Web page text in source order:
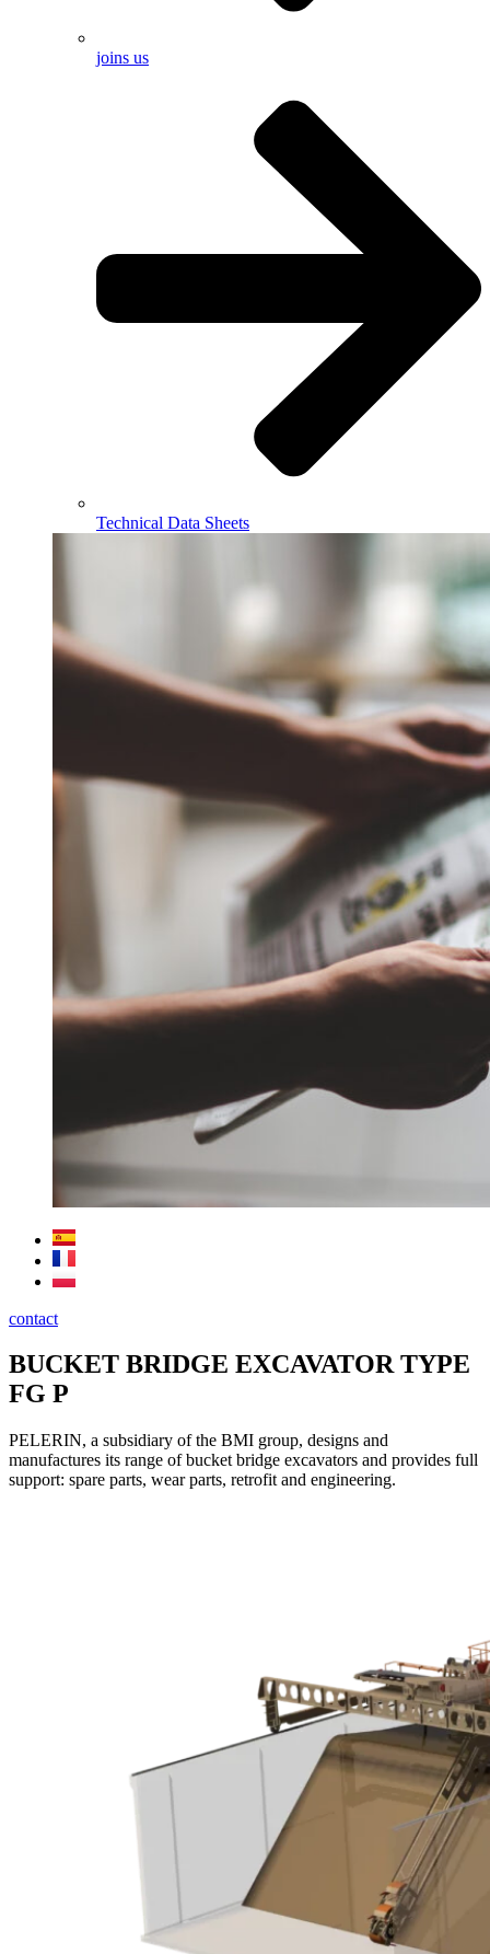
joins us
Technical Data Sheets
contact
BUCKET BRIDGE EXCAVATOR TYPE
FG P
PELERIN, a subsidiary of the BMI group, designs and
manufactures its range of bucket bridge excavators and provides full
support: spare parts, wear parts, retrofit and engineering.